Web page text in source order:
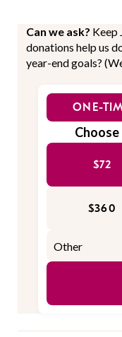
Can we ask? Keep
donations help us
year-end goals?
ONE-
$72
$360